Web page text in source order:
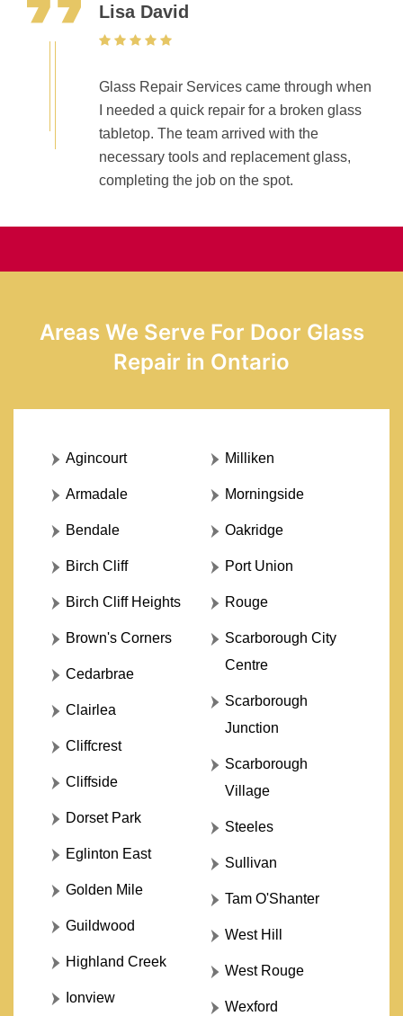
Lisa David
Glass Repair Services came through when
I needed a quick repair for a broken glass
tabletop. The team arrived with the
necessary tools and replacement glass,
completing the job on the spot.
Areas We Serve For Door Glass
Repair in Ontario
Agincourt
Armadale
Bendale
Birch Cliff
Birch Cliff Heights
Brown's Corners
Cedarbrae
Clairlea
Cliffcrest
Cliffside
Dorset Park
Eglinton East
Golden Mile
Guildwood
Highland Creek
Ionview
Milliken
Morningside
Oakridge
Port Union
Rouge
Scarborough City
Centre
Scarborough
Junction
Scarborough
Village
Steeles
Sullivan
Tam O'Shanter
West Hill
West Rouge
Wexford